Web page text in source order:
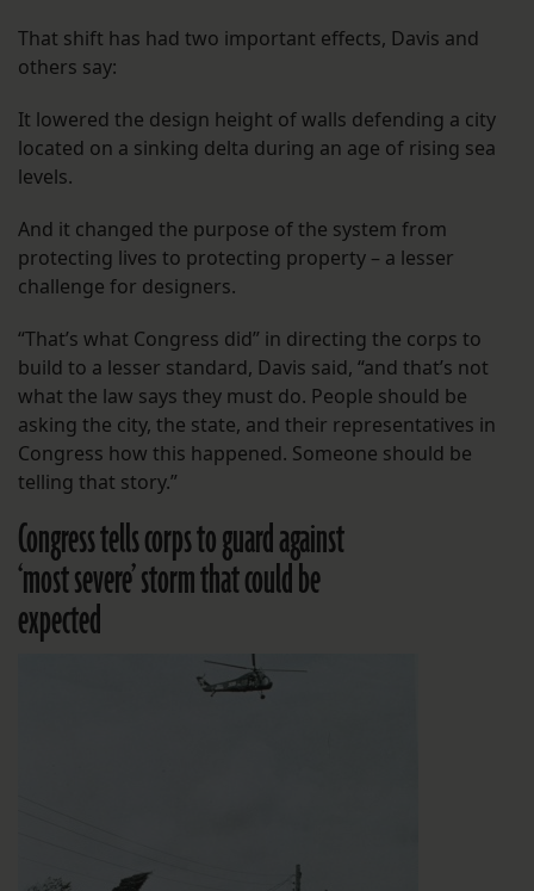
That shift has had two important effects, Davis and
others say:
It lowered the design height of walls defending a city
located on a sinking delta during an age of rising sea
levels.
And it changed the purpose of the system from
protecting lives to protecting property – a lesser
challenge for designers.
“That’s what Congress did” in directing the corps to
build to a lesser standard, Davis said, “and that’s not
what the law says they must do. People should be
asking the city, the state, and their representatives in
Congress how this happened. Someone should be
telling that story.”
Congress tells corps to guard against
‘most severe’ storm that could be
expected